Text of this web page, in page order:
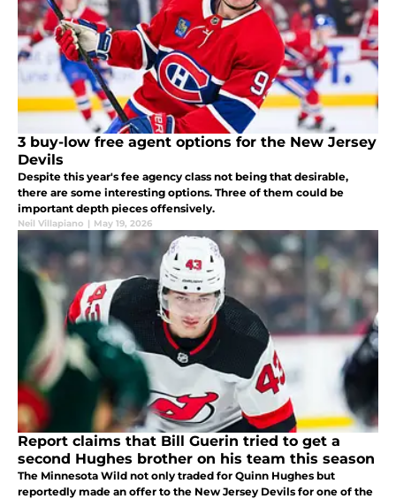
3 buy-low free agent options for the New Jersey
Devils
Despite this year's fee agency class not being that desirable,
there are some interesting options. Three of them could be
important depth pieces offensively.
Neil Villapiano | May 19, 2026
Report claims that Bill Guerin tried to get a
second Hughes brother on his team this season
The Minnesota Wild not only traded for Quinn Hughes but
reportedly made an offer to the New Jersey Devils for one of the